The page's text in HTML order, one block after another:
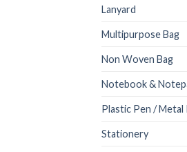
Lanyard
Multipurpose Bag
Non Woven Bag
Notebook &
Plastic Pen / Metal
Stationery